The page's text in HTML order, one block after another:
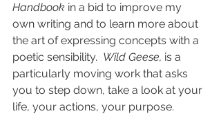
Handbook in a bid to improve my
own writing and to learn more about
the art of expressing concepts with a
poetic sensibility. Wild Geese, is a
particularly moving work that asks
you to step down, take a look at your
life, your actions, your purpose.